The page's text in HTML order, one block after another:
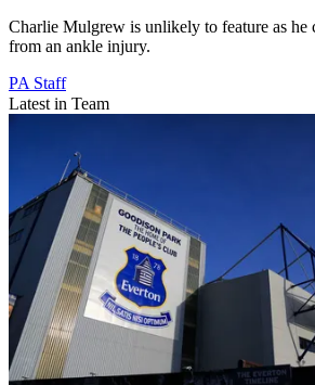
Charlie Mulgrew is unlikely to feature as he
from an ankle injury.
PA Staff
Latest in Team